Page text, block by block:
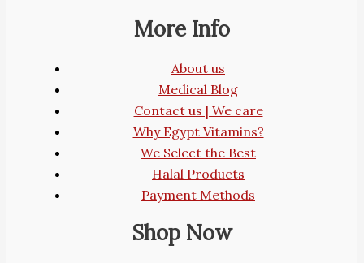
More Info
About us
Medical Blog
Contact us | We care
Why Egypt Vitamins?
We Select the Best
Halal Products
Payment Methods
Shop Now